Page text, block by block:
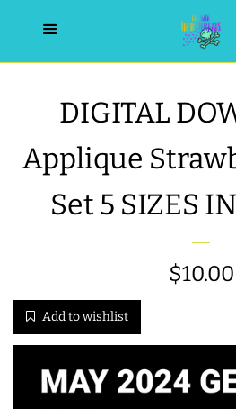
HOME
ALL PRODUCTS
WRISTLET ESSENTIALS | ARM
BEST SELLERS
DIGITAL
Applique
Set 5 SIZES
Regular
$10.00
Add to wishlist